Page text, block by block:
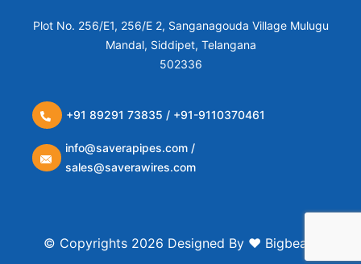
Plot No. 256/E1, 256/E 2, Sanganagouda Village Mulugu
Mandal, Siddipet, Telangana
502336
+91 89291 73835 / +91-9110370461
info@saverapipes.com /
sales@saverawires.com
© Copyrights 2026 Designed By ❤️ Bigbears